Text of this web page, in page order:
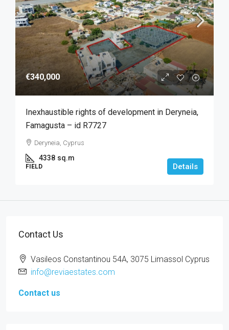
€340,000
Inexhaustible rights of development in Deryneia,
Famagusta – id R7727
Deryneia, Cyprus
4338 sq.m
FIELD Details
Contact Us
Vasileos Constantinou 54A, 3075 Limassol Cyprus
info@reviaestates.com
Contact us